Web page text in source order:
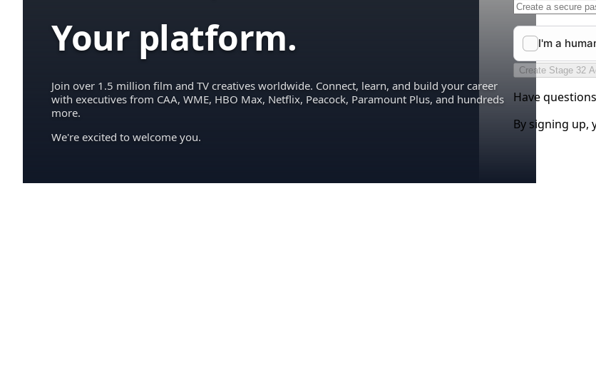
Your platform.
Join over 1.5 million film and TV creatives worldwide. Connect, learn, and build your career
with executives from CAA, WME, HBO Max, Netflix, Peacock, Paramount Plus, and hundreds
more.
We're excited to welcome you.
Create Stage 32
Have
By signing up,